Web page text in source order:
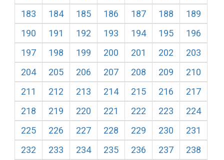
183
184 185 186 187 188
189
190
191 192 193 194 195
196
197
198 199 200 201 202
203
204
205 206 207 208 209
210
211
212 213 214 215 216
217
218
219 220 221 222 223
224
225
226 227 228 229 230
231
232
233 234 235 236 237
238